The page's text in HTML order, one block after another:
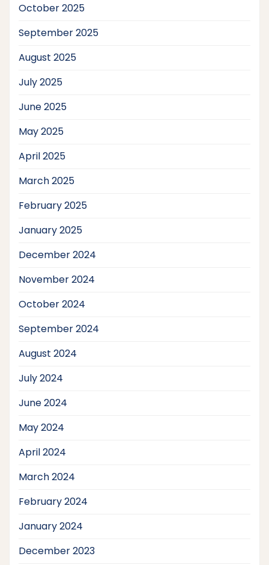
October 2025
September 2025
August 2025
July 2025
June 2025
May 2025
April 2025
March 2025
February 2025
January 2025
December 2024
November 2024
October 2024
September 2024
August 2024
July 2024
June 2024
May 2024
April 2024
March 2024
February 2024
January 2024
December 2023